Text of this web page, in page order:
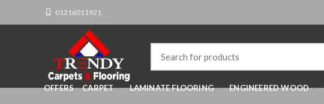
01216011921
OFFERS CARPET LAMINATE FLOORING ENGINEERED WOOD